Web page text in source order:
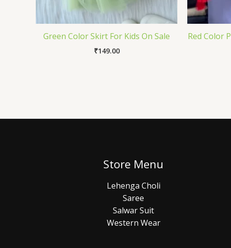
Green Color Skirt For Kids On Sale
₹149.00
Red Color
Store Menu
Lehenga Choli
Saree
Salwar Suit
Western Wear